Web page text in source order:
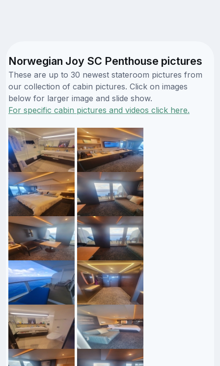
Norwegian Joy SC Penthouse pictures
These are up to 30 newest stateroom pictures from
our collection of cabin pictures. Click on images
below for larger image and slide show.
For specific cabin pictures and videos click here.